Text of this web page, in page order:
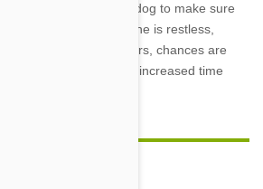
Watch your individual dog to make sure
exercise needs. If he is restless,
in destructive behaviors, chances are
will benefit from increased time